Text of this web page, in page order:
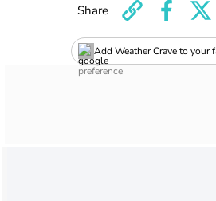
Add Weather Crave to your
Share